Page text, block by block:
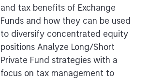
and tax benefits of Exchange
Funds and how they can be used
to diversify concentrated equity
positions Analyze Long/Short
Private Fund strategies with a
focus on tax management to